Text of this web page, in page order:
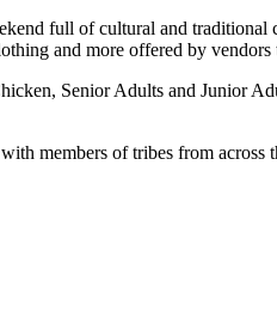
full of cultural and traditional
and more offered by
Senior Adults and Junior
members of tribes from across